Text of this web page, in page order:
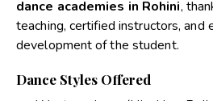
dance academies in Rohini,
teaching, certified instructors, and
development of the student.
Dance Styles Offered